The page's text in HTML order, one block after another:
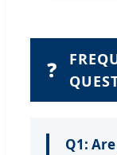
❓
Q1: